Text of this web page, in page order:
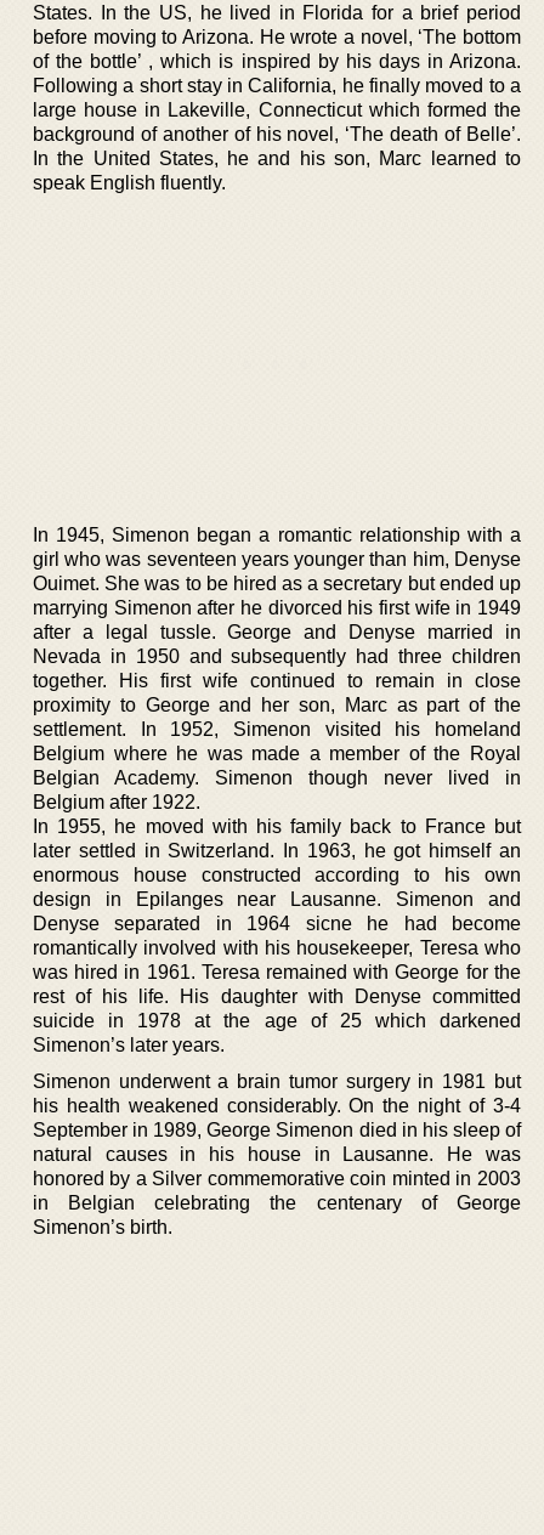
States. In the US, he lived in Florida for a brief period
before moving to Arizona. He wrote a novel, ‘The bottom
of the bottle’ , which is inspired by his days in Arizona.
Following a short stay in California, he finally moved to a
large house in Lakeville, Connecticut which formed the
background of another of his novel, ‘The death of Belle’.
In the United States, he and his son, Marc learned to
speak English fluently.
In 1945, Simenon began a romantic relationship with a
girl who was seventeen years younger than him, Denyse
Ouimet. She was to be hired as a secretary but ended up
marrying Simenon after he divorced his first wife in 1949
after a legal tussle. George and Denyse married in
Nevada in 1950 and subsequently had three children
together. His first wife continued to remain in close
proximity to George and her son, Marc as part of the
settlement. In 1952, Simenon visited his homeland
Belgium where he was made a member of the Royal
Belgian Academy. Simenon though never lived in
Belgium after 1922.
In 1955, he moved with his family back to France but
later settled in Switzerland. In 1963, he got himself an
enormous house constructed according to his own
design in Epilanges near Lausanne. Simenon and
Denyse separated in 1964 sicne he had become
romantically involved with his housekeeper, Teresa who
was hired in 1961. Teresa remained with George for the
rest of his life. His daughter with Denyse committed
suicide in 1978 at the age of 25 which darkened
Simenon’s later years.
Simenon underwent a brain tumor surgery in 1981 but
his health weakened considerably. On the night of 3-4
September in 1989, George Simenon died in his sleep of
natural causes in his house in Lausanne. He was
honored by a Silver commemorative coin minted in 2003
in Belgian celebrating the centenary of George
Simenon’s birth.